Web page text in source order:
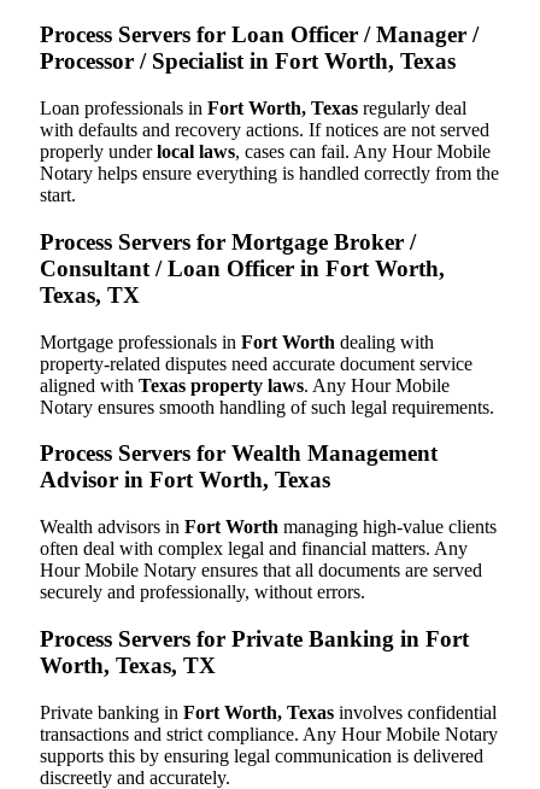
Process Servers for Loan Officer / Manager /
Processor / Specialist in Fort Worth, Texas
Loan professionals in Fort Worth, Texas regularly deal
with defaults and recovery actions. If notices are not served
properly underlocal laws, cases can fail. Any Hour Mobile
Notary helps ensure everything is handled correctly from the
start.
Process Servers for Mortgage Broker /
Consultant / Loan Officer in Fort Worth,
Texas, TX
Mortgage professionals in Fort Worth dealing with
property-related disputes need accurate document service
aligned with Texas property laws. Any Hour Mobile
Notary ensures smooth handling of such legal requirements.
Process Servers for Wealth Management
Advisor in Fort Worth, Texas
Wealth advisors in Fort Worth managing high-value clients
often deal with complex legal and financial matters. Any
Hour Mobile Notary ensures that all documents are served
securely and professionally, without errors.
Process Servers for Private Banking in Fort
Worth, Texas, TX
Private banking in Fort Worth, Texas involves confidential
transactions and strict compliance. Any Hour Mobile Notary
supports this by ensuring legal communication is delivered
discreetly and accurately.